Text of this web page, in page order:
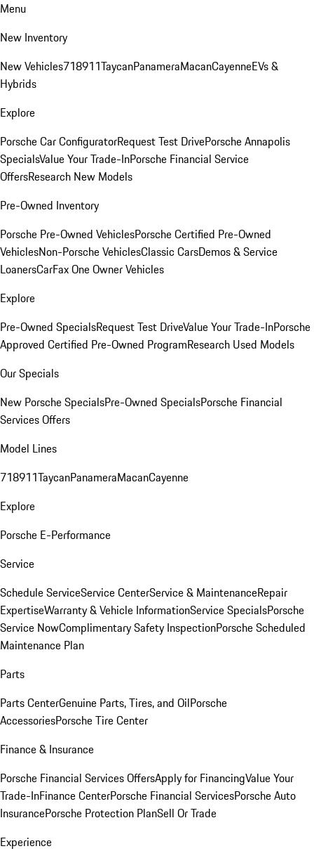
Menu
New Inventory
New Vehicles718911TaycanPanameraMacanCayenneEVs &
Hybrids
Explore
Porsche Car ConfiguratorRequest Test DrivePorsche Annapolis
SpecialsValue Your Trade-InPorsche Financial Service
OffersResearch New Models
Pre-Owned Inventory
Porsche Pre-Owned VehiclesPorsche Certified Pre-Owned
VehiclesNon-Porsche VehiclesClassic CarsDemos & Service
LoanersCarFax One Owner Vehicles
Explore
Pre-Owned SpecialsRequest Test DriveValue Your Trade-InPorsche
Approved Certified Pre-Owned ProgramResearch Used Models
Our Specials
New Porsche SpecialsPre-Owned SpecialsPorsche Financial
Services Offers
Model Lines
718911TaycanPanameraMacanCayenne
Explore
Porsche E-Performance
Service
Schedule ServiceService CenterService & MaintenanceRepair
ExpertiseWarranty & Vehicle InformationService SpecialsPorsche
Service NowComplimentary Safety InspectionPorsche Scheduled
Maintenance Plan
Parts
Parts CenterGenuine Parts, Tires, and OilPorsche
AccessoriesPorsche Tire Center
Finance & Insurance
Porsche Financial Services OffersApply for FinancingValue Your
Trade-InFinance CenterPorsche Financial ServicesPorsche Auto
InsurancePorsche Protection PlanSell Or Trade
Experience